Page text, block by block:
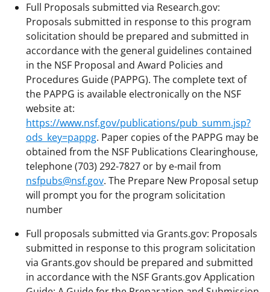
Full Proposals submitted via Research.gov:
Proposals submitted in response to this program
solicitation should be prepared and submitted in
accordance with the general guidelines contained
in the NSF Proposal and Award Policies and
Procedures Guide (PAPPG). The complete text of
the PAPPG is available electronically on the NSF
website at:
https://www.nsf.gov/publications/pub_summ.jsp?
ods_key=pappg. Paper copies of the PAPPG may be
obtained from the NSF Publications Clearinghouse,
telephone (703) 292-7827 or by e-mail from
nsfpubs@nsf.gov. The Prepare New Proposal setup
will prompt you for the program solicitation
number
Full proposals submitted via Grants.gov: Proposals
submitted in response to this program solicitation
via Grants.gov should be prepared and submitted
in accordance with the NSF Grants.gov Application